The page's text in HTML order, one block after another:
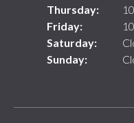
Thursday:
Friday:
Saturday:
Sunday: